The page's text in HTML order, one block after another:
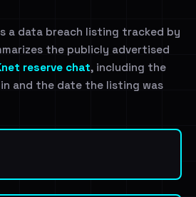
a data breach listing tracked by
the publicly advertised
reserve chat, including the
and the date the listing was